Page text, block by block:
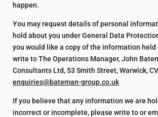
happen.
You may request details of personal
hold about you under General Data
you would like a copy of the information held
write to The Operations Manager, John
Consultants Ltd, 53 Smith Street, Warwick,
enquiries@bateman-group.co.uk
If you believe that any information we are
incorrect or incomplete, please write to or